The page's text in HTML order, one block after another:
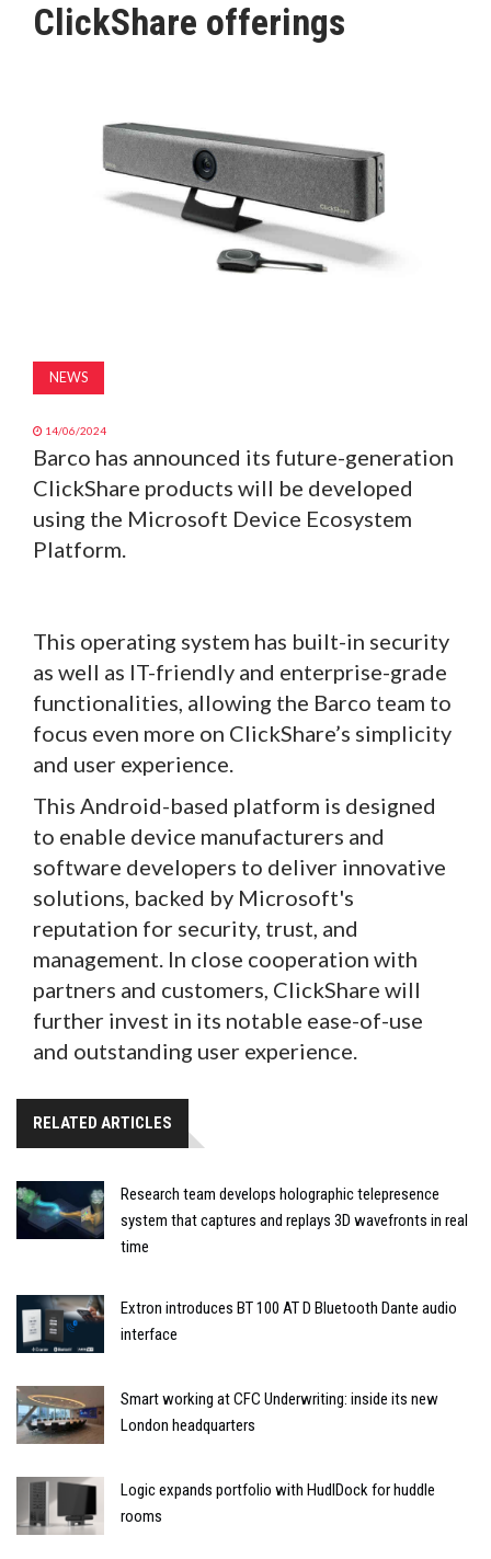
MAGAZINE
ClickShare offerings
NEWS
14/06/2024
Barco has announced its future-generation
ClickShare products will be developed
using the Microsoft Device Ecosystem
Platform.
This operating system has built-in security
as well as IT-friendly and enterprise-grade
functionalities, allowing the Barco team to
focus even more on ClickShare’s simplicity
and user experience.
This Android-based platform is designed
to enable device manufacturers and
software developers to deliver innovative
solutions, backed by Microsoft's
reputation for security, trust, and
management. In close cooperation with
partners and customers, ClickShare will
further invest in its notable ease-of-use
and outstanding user experience.
RELATED ARTICLES
Research team develops holographic telepresence
system that captures and replays 3D wavefronts in real
time
Extron introduces BT 100 AT D Bluetooth Dante audio
interface
Smart working at CFC Underwriting: inside its new
London headquarters
Logic expands portfolio with HudlDock for huddle
rooms